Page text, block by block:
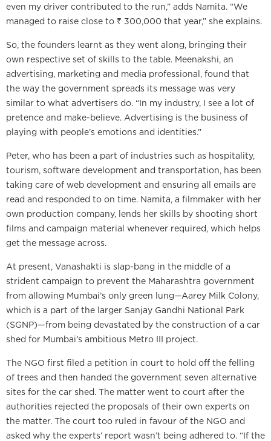
even my driver contributed to the run,” adds Namita. “We
managed to raise close to ₹ 300,000 that year,” she explains.
So, the founders learnt as they went along, bringing their
own respective set of skills to the table. Meenakshi, an
advertising, marketing and media professional, found that
the way the government spreads its message was very
similar to what advertisers do. “In my industry, I see a lot of
pretence and make-believe. Advertising is the business of
playing with people’s emotions and identities.”
Peter, who has been a part of industries such as hospitality,
tourism, software development and transportation, has been
taking care of web development and ensuring all emails are
read and responded to on time. Namita, a filmmaker with her
own production company, lends her skills by shooting short
films and campaign material whenever required, which helps
get the message across.
At present, Vanashakti is slap-bang in the middle of a
strident campaign to prevent the Maharashtra government
from allowing Mumbai’s only green lung—Aarey Milk Colony,
which is a part of the larger Sanjay Gandhi National Park
(SGNP)—from being devastated by the construction of a car
shed for Mumbai’s ambitious Metro III project.
The NGO first filed a petition in court to hold off the felling
of trees and then handed the government seven alternative
sites for the car shed. The matter went to court after the
authorities rejected the proposals of their own experts on
the matter. The court too ruled in favour of the NGO and
asked why the experts’ report wasn’t being adhered to. “If the